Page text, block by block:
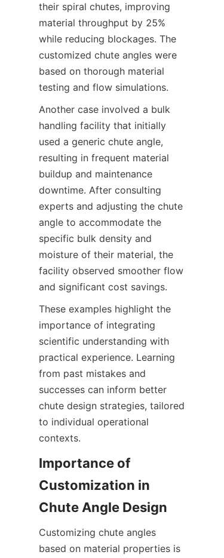
their spiral chutes, improving
material throughput by 25%
while reducing blockages. The
customized chute angles were
based on thorough material
testing and flow simulations.
Another case involved a bulk
handling facility that initially
used a generic chute angle,
resulting in frequent material
buildup and maintenance
downtime. After consulting
experts and adjusting the chute
angle to accommodate the
specific bulk density and
moisture of their material, the
facility observed smoother flow
and significant cost savings.
These examples highlight the
importance of integrating
scientific understanding with
practical experience. Learning
from past mistakes and
successes can inform better
chute design strategies, tailored
to individual operational
contexts.
Importance of
Customization in
Chute Angle Design
Customizing chute angles
based on material properties is